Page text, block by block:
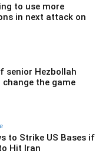
to use more
in next attack on
senior Hezbollah
the game
to Strike US Bases if
Hit Iran